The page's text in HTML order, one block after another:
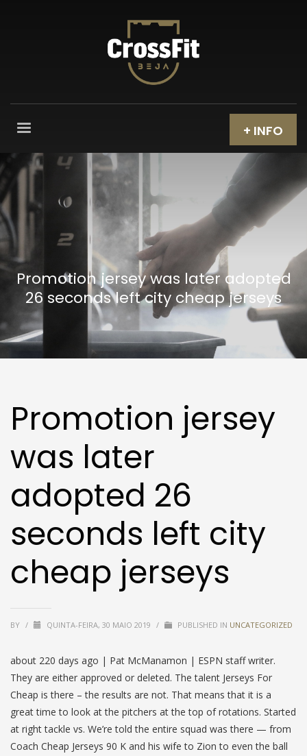
+ INFO
Promotion jersey was later adopted
26 seconds left city cheap jerseys
Promotion jersey
was later
adopted 26
seconds left city
cheap jerseys
BY / QUINTA-FEIRA, 30 MAIO 2019 / PUBLISHED IN UNCATEGORIZED
about 220 days ago | Pat McManamon | ESPN staff writer.
They are either approved or deleted. The talent Jerseys For
Cheap is there – the results are not. That means that it is a
great time to look at the pitchers at the top of rotations. Started
at right tackle vs. We’re told the entire squad was there — from
Coach Cheap Jerseys 90 K and his wife to Zion to even the ball